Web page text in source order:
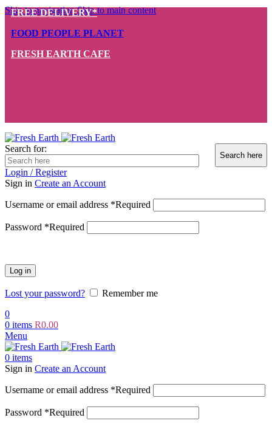
Skip to navigationSkip to main content
FREE DELIVERY*
FOOD PEOPLE PLANET
FRESH EARTH CAFE
Search for:
Login / Register
Sign in Create an Account
Username or email address *Required
Password *Required
Log in
Lost your password?
Remember me
0
0 items R0.00
Menu
0 items
Sign in Create an Account
Username or email address *Required
Password *Required